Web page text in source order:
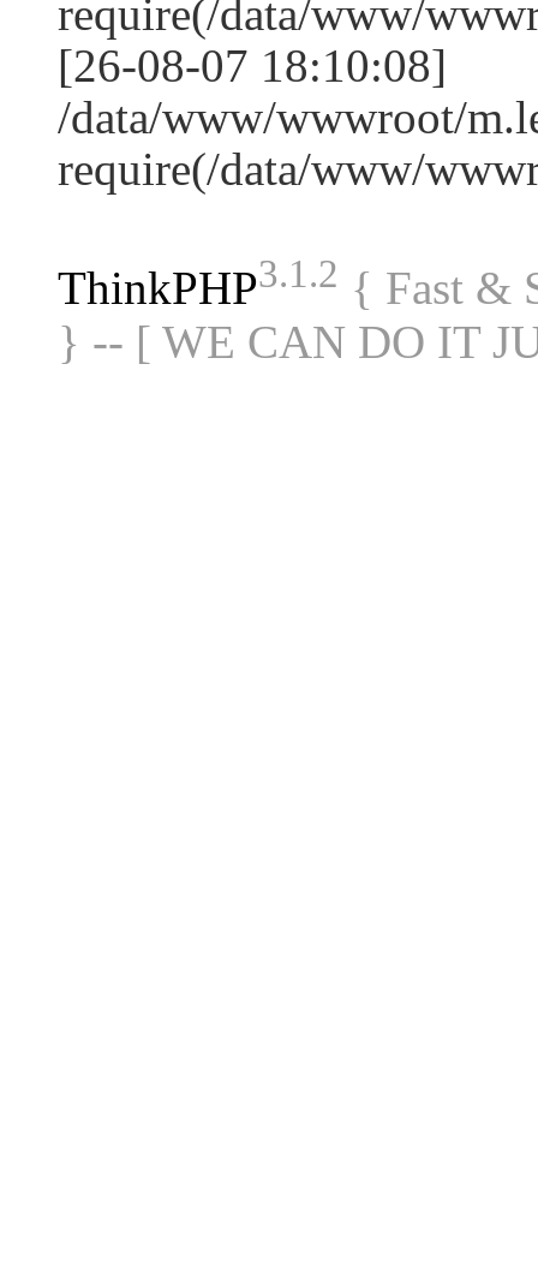
require(/data/www/
[26-08-07 18:10:08]
/data/www/wwwroot/
require(/data/www/
ThinkPHP3.1.2 { Fast &
} -- [ WE CAN DO IT